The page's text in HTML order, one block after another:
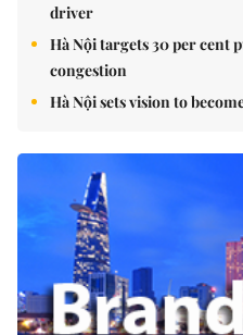
driver
Hà Nội targets 30 per cent
congestion
Hà Nội sets vision to